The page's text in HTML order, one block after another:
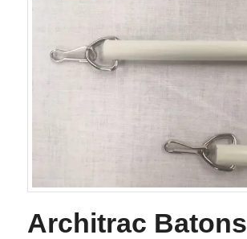
Architrac Batons